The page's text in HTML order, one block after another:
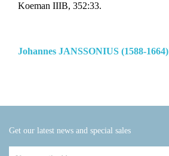
Koeman IIIB, 352:33.
Johannes JANSSONIUS (1588-1664)
Get our latest news and special sales